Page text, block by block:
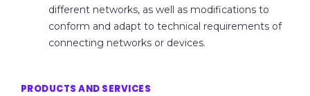
different networks, as well as modifications to
conform and adapt to technical requirements of
connecting networks or devices.
PRODUCTS AND SERVICES